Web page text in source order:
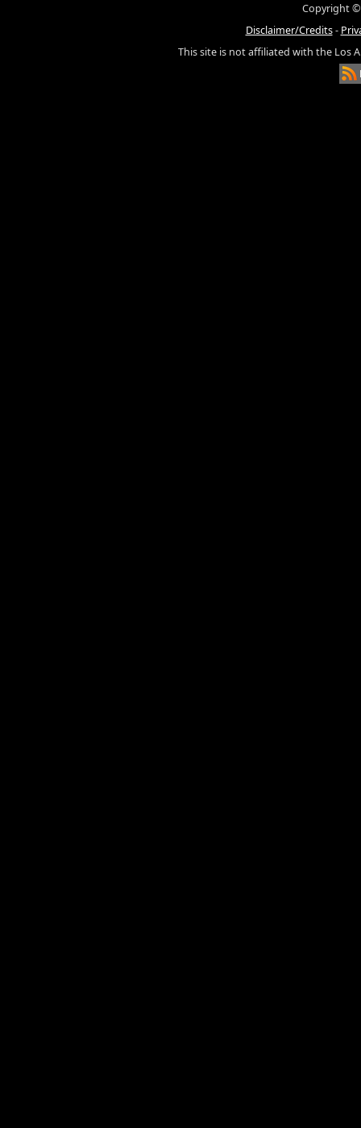
Copyright ©
Disclaimer/Credits-
This site is not affiliated with the Los